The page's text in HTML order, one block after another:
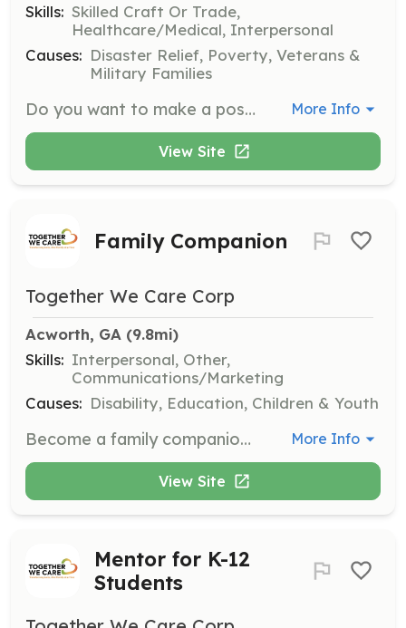
Skills: Skilled Craft Or Trade,
Healthcare/Medical, Interpersonal
Causes: Disaster Relief, Poverty, Veterans &
Military Families
Do you want to make a positive impact on the community and help keep the citizens safe? Well, we are in need of some fundraising volunteers! We are currently seeking experienced and successful outbound fundraising representatives to work remotely at home. Our agents spend their day talking with donors and prospective donors, updating them on our important work and asking them to support the effort financially. Join a group of volunteers who are making a difference, one call at a time! ---------------------------------------- Once you apply and get approved, you'll receive an email with the handbook and all the essential documents to succeed with outbound calls. YOU WILL BE OBTAINING REAL DONATIONS. PLEASE DO NOT SHARE THE PERSONAL INFORMATION OF THE DONORS CALLED. | Requirements: -Must have a good internet connection and a cell phone -Great customer service -Willing to collect donations over the phone -Must not have any active criminal cases -18 years and older only -Must undergo a minimal background check via Checkr | Categories: Community Education, Fundraising, Department Support More Info
View Site
Family Companion
Together We Care Corp
Acworth, GA (9.8mi)
Skills: Interpersonal, Other,
Communications/Marketing
Causes: Disability, Education, Children & Youth
Become a family companion by providing support to families through regular communication or occasional outings. This role helps families feel connected and supported in their journey. More Info
View Site
Mentor for K-12
Students